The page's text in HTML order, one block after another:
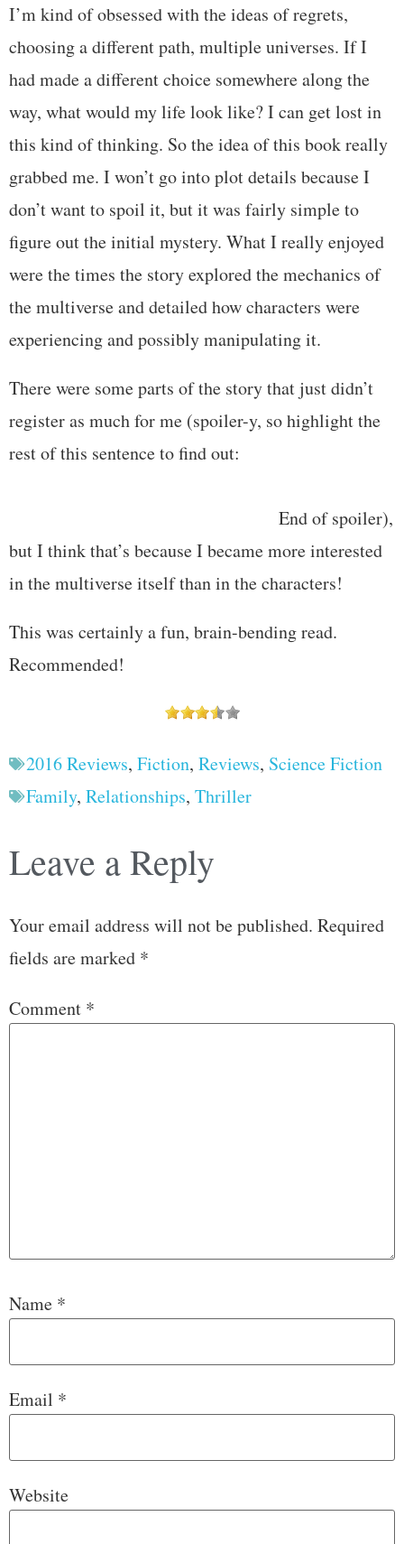
I’m kind of obsessed with the ideas of regrets,
choosing a different path, multiple universes. If I
had made a different choice somewhere along the
way, what would my life look like? I can get lost in
this kind of thinking. So the idea of this book really
grabbed me. I won’t go into plot details because I
don’t want to spoil it, but it was fairly simple to
figure out the initial mystery. What I really enjoyed
were the times the story explored the mechanics of
the multiverse and detailed how characters were
experiencing and possibly manipulating it.
There were some parts of the story that just didn’t
register as much for me (spoiler-y, so highlight the
rest of this sentence to find out:
End of spoiler),
but I think that’s because I became more interested
in the multiverse itself than in the characters!
This was certainly a fun, brain-bending read.
Recommended!
2016 Reviews, Fiction, Reviews, Science Fiction
Family, Relationships, Thriller
Leave a Reply
Your email address will not be published. Required
fields are marked *
Comment *
Name *
Email *
Website